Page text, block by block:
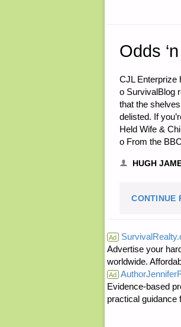
Odds
CJL Enterprize
o SurvivalBlog
that the
delisted. If
Held Wife &
o From the
HUGH
CONTINUE
Ad
Advertise your
worldwide.
Ad
Evidence-based
practical guidance